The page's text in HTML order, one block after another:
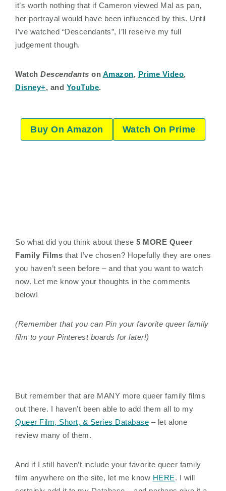
it’s worth nothing that if Cameron viewed Mal as pan,
her portrayal would have been influenced by this. Until
I’ve watched “Descendants”, I’ll reserve my full
judgement though.
Watch Descendants on Amazon, Prime Video,
Disney+, and YouTube.
Buy On Amazon Watch On Prime
So what did you think about these 5 MORE Queer
Family Films that I’ve chosen? Hopefully they are ones
you haven’t seen before – and that you want to watch
now. Let me know your thoughts in the comments
below!
(Remember that you can Pin your favorite queer family
film to your Pinterest boards for later!)
But remember that are MANY more queer family films
out there. I haven’t been able to add them all to my
Queer Film, Short, & Series Database – let alone
review many of them.
And if I still haven’t include your favorite queer family
film anywhere on the site, let me know HERE. I will